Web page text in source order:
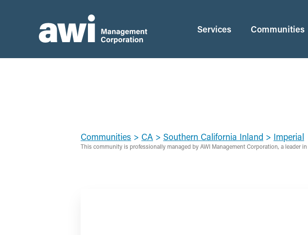
Services Communities
Communities > CA > Southern California Inland > Imperial
This community is professionally managed by AWI Management Corporation, a leader in